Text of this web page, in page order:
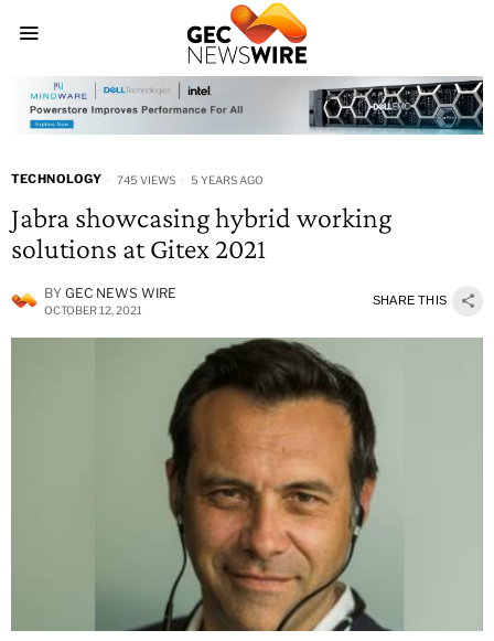
TECHNOLOGY 745 VIEWS 5 YEARS AGO
Jabra showcasing hybrid working
solutions at Gitex 2021
BY GEC NEWS WIRE
OCTOBER 12, 2021
SHARE THIS